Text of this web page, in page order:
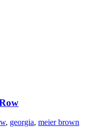
, georgia, meier brown